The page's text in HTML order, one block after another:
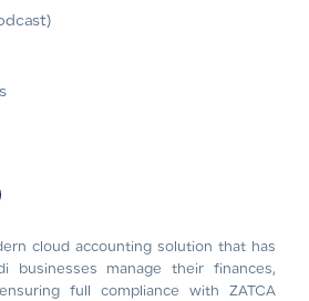
cloud accounting solution that has
businesses manage their finances,
full compliance with ZATCA